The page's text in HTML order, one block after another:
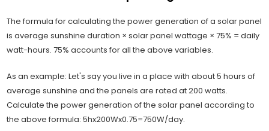
The formula for calculating the power generation of a solar panel
is average sunshine duration × solar panel wattage × 75% = daily
watt-hours. 75% accounts for all the above variables.
As an example: Let's say you live in a place with about 5 hours of
average sunshine and the panels are rated at 200 watts.
Calculate the power generation of the solar panel according to
the above formula: 5hx200Wx0.75=750W/day.